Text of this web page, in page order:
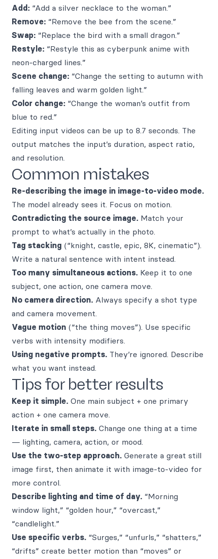
Add: “Add a silver necklace to the woman.”
Remove: “Remove the bee from the scene.”
Swap: “Replace the bird with a small dragon.”
Restyle: “Restyle this as cyberpunk anime with
neon-charged lines.”
Scene change: “Change the setting to autumn with
falling leaves and warm golden light.”
Color change: “Change the woman’s outfit from
blue to red.”
Editing input videos can be up to 8.7 seconds. The
output matches the input’s duration, aspect ratio,
and resolution.
Common mistakes
Re-describing the image in image-to-video mode.
The model already sees it. Focus on motion.
Contradicting the source image. Match your
prompt to what’s actually in the photo.
Tag stacking (“knight, castle, epic, 8K, cinematic”).
Write a natural sentence with intent instead.
Too many simultaneous actions. Keep it to one
subject, one action, one camera move.
No camera direction. Always specify a shot type
and camera movement.
Vague motion (“the thing moves”). Use specific
verbs with intensity modifiers.
Using negative prompts. They’re ignored. Describe
what you want instead.
Tips for better results
Keep it simple. One main subject + one primary
action + one camera move.
Iterate in small steps. Change one thing at a time
— lighting, camera, action, or mood.
Use the two-step approach. Generate a great still
image first, then animate it with image-to-video for
more control.
Describe lighting and time of day. “Morning
window light,” “golden hour,” “overcast,”
“candlelight.”
Use specific verbs. “Surges,” “unfurls,” “shatters,”
“drifts” create better motion than “moves” or